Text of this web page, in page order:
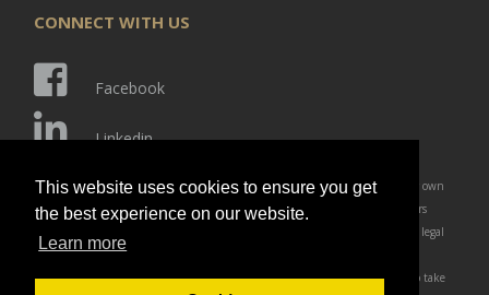
This website uses cookies to ensure you get
the best experience on our website.
Learn more
CONNECT WITH US
Facebook
Linkedin
Disclaimer: Members and affiliates of IARC are responsible for ensuring their own
compliance of laws and regulations which affect their business and customers
(students). Members are solely responsible for obtaining advice of competent legal
counsel as to the identification and interpretation of any relevant laws and
regulations that may affect their business and any actions they may need to take